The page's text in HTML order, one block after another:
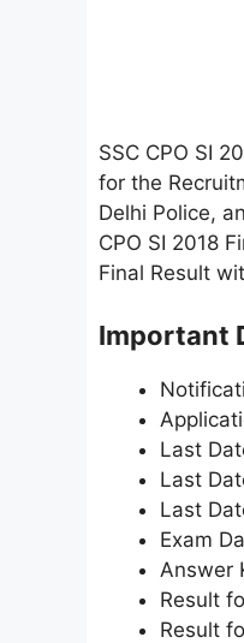
SSC CPO SI
for the
Delhi Police,
CPO SI 2018
Final Result
Important
Last
Last
Last
Exam
Answer
Result
Result